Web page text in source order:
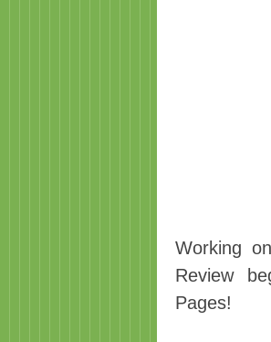
Working
Review
Pages!